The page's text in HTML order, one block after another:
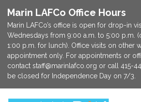
Marin LAFCo Office Hours
Marin LAFCo’s office is open for drop-in
Wednesdays from 9:00 a.m. to 5:00 p.m.
1:00 p.m. for lunch). Office visits on other
appointment only. For appointments or
contact staff@marinlafco.org or call 415-
be closed for Independence Day on 7/3.